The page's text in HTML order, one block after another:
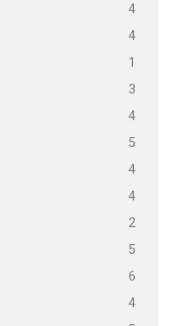
4
4
1
3
4
5
4
4
2
5
6
4